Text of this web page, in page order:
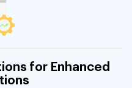
for Enhanced